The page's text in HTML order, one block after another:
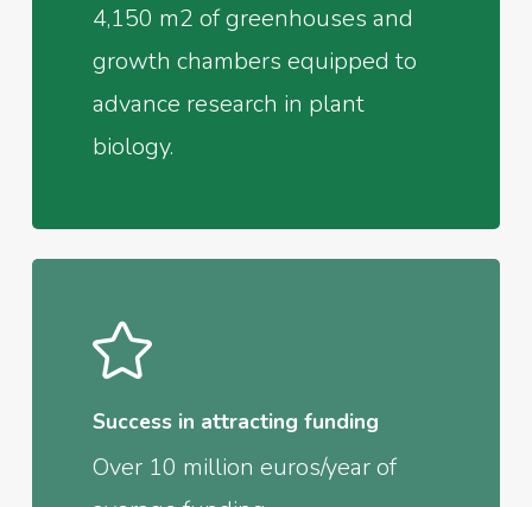
4,150 m2 of greenhouses and
growth chambers equipped to
advance research in plant
biology.
Success in attracting funding
Over 10 million euros/year of